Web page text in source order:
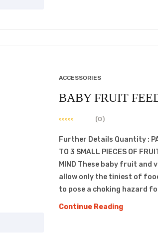
ACCESSORIES
BABY FRUIT
(0)
Further Details Quantity :
TO 3 SMALL PIECES OF
MIND These baby fruit and
allow only the tiniest of
to pose a choking hazard
Continue ReadingBABY